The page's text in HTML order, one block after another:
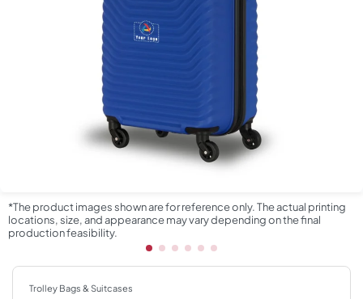
*The product images shown are for reference only. The actual printing
locations, size, and appearance may vary depending on the final
production feasibility.
Trolley Bags & Suitcases